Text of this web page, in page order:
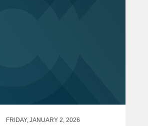
FRIDAY, JANUARY 2, 2026